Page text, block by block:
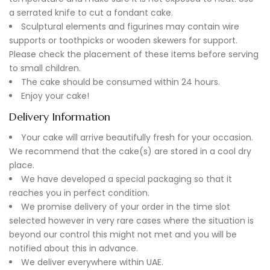
a serrated knife to cut a fondant cake.
Sculptural elements and figurines may contain wire
supports or toothpicks or wooden skewers for support.
Please check the placement of these items before serving
to small children.
The cake should be consumed within 24 hours.
Enjoy your cake!
Delivery Information
Your cake will arrive beautifully fresh for your occasion.
We recommend that the cake(s) are stored in a cool dry
place.
We have developed a special packaging so that it
reaches you in perfect condition.
We promise delivery of your order in the time slot
selected however in very rare cases where the situation is
beyond our control this might not met and you will be
notified about this in advance.
We deliver everywhere within UAE.